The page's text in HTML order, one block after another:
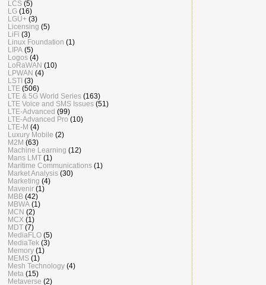
LCS (5)
LG (16)
LGU+ (3)
Licensing (5)
LiFi (3)
Linux Foundation (1)
LIPA (5)
Logos (4)
LoRaWAN (10)
LPWAN (4)
LSTI (3)
LTE (506)
LTE & 5G World Series (163)
LTE Voice and SMS Issues (51)
LTE-Advanced (99)
LTE-Advanced Pro (10)
LTE-M (4)
Luxury Mobile (2)
M2M (63)
Machine Learning (12)
Mans LMT (1)
Maritime Communications (1)
Market Analysis (30)
Marketing (4)
Mavenir (1)
MBB (42)
MBWA (1)
MCN (2)
MCX (1)
MDT (7)
MediaFLO (5)
MediaTek (3)
Memory (1)
MEMS (1)
Mesh Technology (4)
Meta (15)
Metaverse (2)